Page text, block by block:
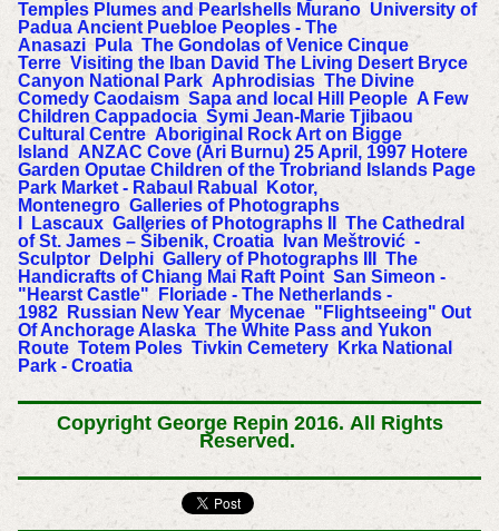
Temples Plumes and Pearlshells Murano University of
Padua Ancient Puebloe Peoples - The
Anasazi
Pula The Gondolas of Venice Cinque
Terre Visiting the Iban David The Living Desert Bryce
Canyon National Park Aphrodisias The Divine
Comedy Caodaism Sapa and local Hill People A Few
Children Cappadocia Symi Jean-Marie Tjibaou
Cultural Centre Aboriginal Rock Art on Bigge
Island
ANZAC Cove (Ari Burnu) 25 April, 1997 Hotere
Garden Oputae Children of the Trobriand Islands Page
Park Market - Rabaul
Rabual
Kotor,
Montenegro Galleries of Photographs
Lascaux Galleries of Photographs II
The Cathedral
of St. James – Šibenik, Croatia
Ivan Meštrović -
Sculptor
Delphi Gallery of Photographs III
The
Handicrafts of Chiang Mai Raft Point San Simeon -
"Hearst Castle"
Floriade - The Netherlands -
1982
Russian New Year Mycenae "Flightseeing" Out
Of Anchorage Alaska The White Pass and Yukon
Route Totem Poles Tivkin Cemetery
Krka National
Park - Croatia
Copyright George Repin 2016. All Rights
Reserved.